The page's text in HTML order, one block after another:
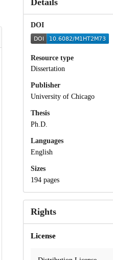
Details
DOI
Resource type
Dissertation
Publisher
University of Chicago
Thesis
Ph.D.
Languages
English
Sizes
194 pages
Rights
License